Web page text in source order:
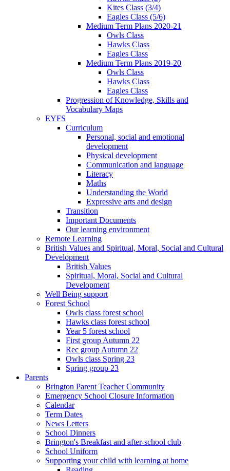
Kites Class (3/4)
Eagles Class (5/6)
Medium Term Plans 2020-21
Owls Class
Hawks Class
Eagles Class
Medium Term Plans 2019-20
Owls Class
Hawks Class
Eagles Class
Progression of Knowledge, Skills and
Vocabulary Maps
EYFS
Curriculum
Personal, social and emotional
development
Physical development
Communication and language
Literacy
Maths
Understanding the World
Expressive arts and design
Transition
Important Documents
Our learning environment
Remote Learning
British Values and Spiritual, Moral, Social and Cultural
Development
British Values
Spiritual, Moral, Social and Cultural
Development
Well Being support
Forest School
Owls class forest school
Hawks class forest school
Year 5 forest school
First group Autumn 22
Rec group Autumn 22
Owls class Spring 23
Spring group 23
Parents
Brington Parent Teacher Community
Emergency School Closure Information
Calendar
Term Dates
News Letters
School Dinners
Brington's Breakfast and after-school club
School Uniform
Supporting your child with learning at home